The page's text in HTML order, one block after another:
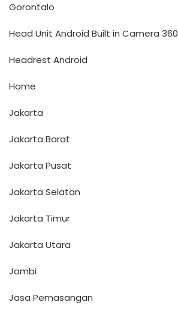
Gorontalo
Head Unit Android Built in Camera 360
Headrest Android
Home
Jakarta
Jakarta Barat
Jakarta Pusat
Jakarta Selatan
Jakarta Timur
Jakarta Utara
Jambi
Jasa Pemasangan